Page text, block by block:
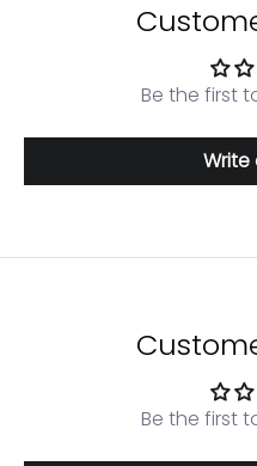
Be the first
Write
Be the first